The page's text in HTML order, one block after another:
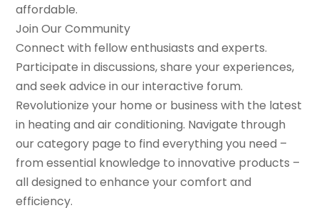
affordable.
Join Our Community
Connect with fellow enthusiasts and experts.
Participate in discussions, share your experiences,
and seek advice in our interactive forum.
Revolutionize your home or business with the latest
in heating and air conditioning. Navigate through
our category page to find everything you need –
from essential knowledge to innovative products –
all designed to enhance your comfort and
efficiency.